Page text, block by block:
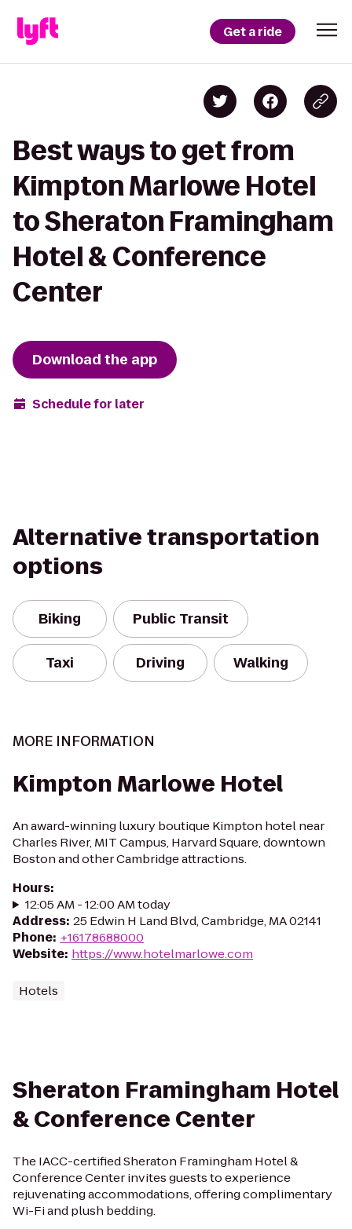
Get a ride
Best ways to get from
Kimpton Marlowe Hotel
to Sheraton Framingham
Hotel & Conference
Center
Download the app
Schedule for later
Alternative transportation
options
Biking Public Transit
Taxi Driving Walking
MORE INFORMATION
Kimpton Marlowe Hotel
An award-winning luxury boutique Kimpton hotel near
Charles River, MIT Campus, Harvard Square, downtown
Boston and other Cambridge attractions.
Hours:
12:05 AM - 12:00 AM today
Address: 25 Edwin H Land Blvd, Cambridge, MA 02141
Phone: +16178688000
Website: https://www.hotelmarlowe.com
Hotels
Sheraton Framingham Hotel
& Conference Center
The IACC-certified Sheraton Framingham Hotel &
Conference Center invites guests to experience
rejuvenating accommodations, offering complimentary
Wi-Fi and plush bedding.